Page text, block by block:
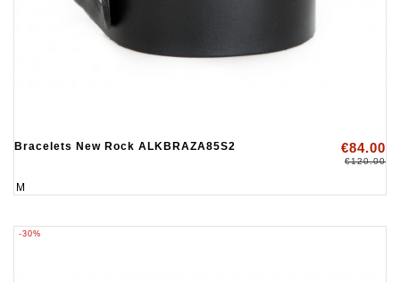
Bracelets New Rock ALKBRAZA85S2 €84.00
€120.00
M
-30%